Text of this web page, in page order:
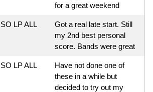
for a great weekend
SO LP ALL
Got a real late start. Still
my 2nd best personal
score. Bands were great
SO LP ALL
Have not done one of
these in a while but
decided to try out my